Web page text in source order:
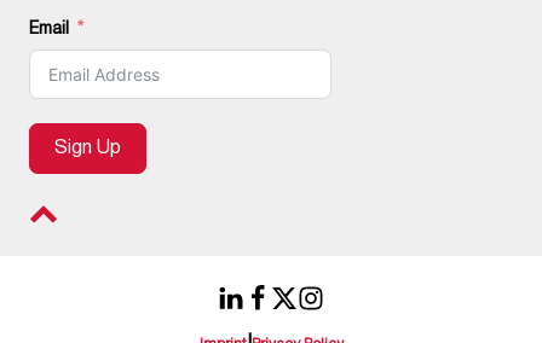
Email
Sign Up